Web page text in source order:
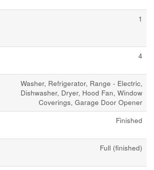
1
4
Washer, Refrigerator, Range - Electric,
Dishwasher, Dryer, Hood Fan, Window
Coverings, Garage Door Opener
Finished
Full (finished)